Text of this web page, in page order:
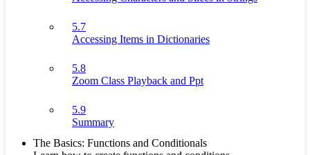
5.7
Accessing Items in Dictionaries
5.8
Zoom Class Playback and Ppt
5.9
Summary
The Basics: Functions and Conditionals